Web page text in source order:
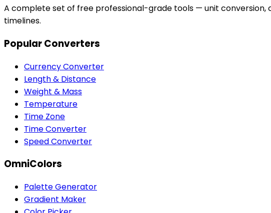
A complete set of free professional-grade tools — unit conversion,
timelines.
Popular Converters
Currency Converter
Length & Distance
Weight & Mass
Temperature
Time Zone
Time Converter
Speed Converter
OmniColors
Palette Generator
Gradient Maker